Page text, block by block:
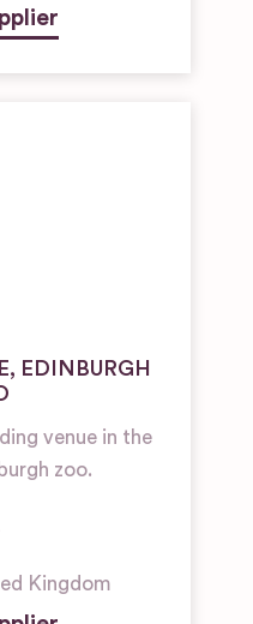
EDINBURGH
venue in the
zoo.
Kingdom